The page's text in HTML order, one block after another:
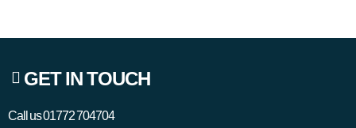
GET IN TOUCH
Call us01772 704704